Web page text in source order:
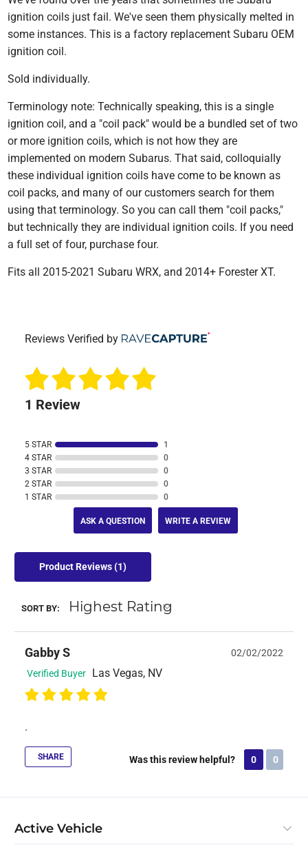
ignition coils just fail. We've seen them physically melted in
some instances. This is a factory replacement Subaru OEM
ignition coil.
Sold individually.
Terminology note: Technically speaking, this is a single
ignition coil, and a "coil pack" would be a bundled set of two
or more ignition coils, which is not how they are
implemented on modern Subarus. That said, colloquially
these individual ignition coils have come to be known as
coil packs, and many of our customers search for them
using that terminology. So you can call them "coil packs,"
but technically they are individual ignition coils. If you need
a full set of four, purchase four.
Fits all 2015-2021 Subaru WRX, and 2014+ Forester XT.
Reviews Verified by
1 Review
5 STAR
1
4 STAR
0
3 STAR
0
2 STAR
0
1 STAR
0
ASK A QUESTION WRITE A REVIEW
Product Reviews(1)
SORT BY:
Gabby S
02/02/2022
Verified Buyer
Las Vegas, NV
.
SHARE Was this review helpful? 0 0
Active Vehicle